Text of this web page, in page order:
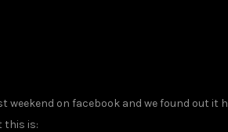
on facebook and we found out it
this is: